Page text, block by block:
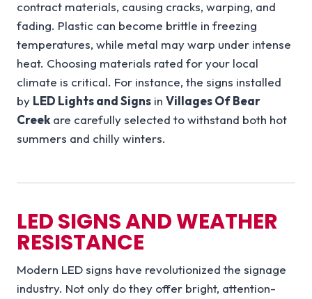
contract materials, causing cracks, warping, and
fading. Plastic can become brittle in freezing
temperatures, while metal may warp under intense
heat. Choosing materials rated for your local
climate is critical. For instance, the signs installed
by LED Lights and Signs in Villages Of Bear
Creekare carefully selected to withstand both hot
summers and chilly winters.
LED SIGNS AND WEATHER
RESISTANCE
Modern LED signs have revolutionized the signage
industry. Not only do they offer bright, attention-